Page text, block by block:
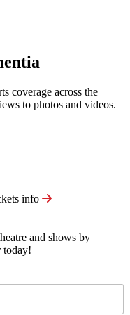
coverage across the
to photos and videos.
info
and shows by
today!